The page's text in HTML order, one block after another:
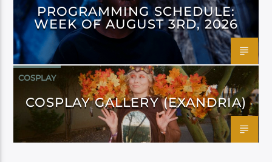
PROGRAMMING SCHEDULE:
WEEK OF AUGUST 3RD, 2026
COSPLAY
COSPLAY GALLERY (EXANDRIA)